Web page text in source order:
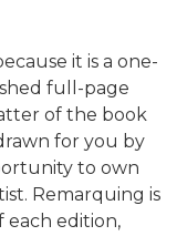
it is a one-
full-page
of the book
for you by
to own
Remarquing is
each edition,